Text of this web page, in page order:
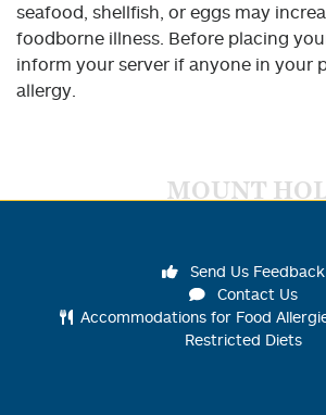
seafood, shellfish, or eggs may
foodborne illness. Before placing
inform your server if anyone in your
allergy.
MOUNT
Send Us Feedback
Contact Us
Accommodations for Food
Restricted Diets